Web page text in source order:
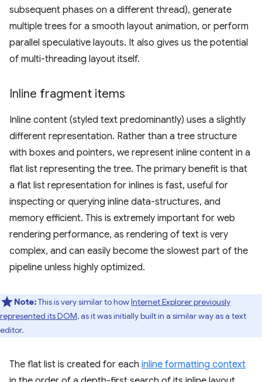
subsequent phases on a different thread), generate
multiple trees for a smooth layout animation, or perform
parallel speculative layouts. It also gives us the potential
of multi-threading layout itself.
Inline fragment items
Inline content (styled text predominantly) uses a slightly
different representation. Rather than a tree structure
with boxes and pointers, we represent inline content in a
flat list representing the tree. The primary benefit is that
a flat list representation for inlines is fast, useful for
inspecting or querying inline data-structures, and
memory efficient. This is extremely important for web
rendering performance, as rendering of text is very
complex, and can easily become the slowest part of the
pipeline unless highly optimized.
Note:This is very similar to howInternet Explorer previously
represented its DOM, as it was initially built in a similar way as a text
editor.
The flat list is created for each inline formatting context